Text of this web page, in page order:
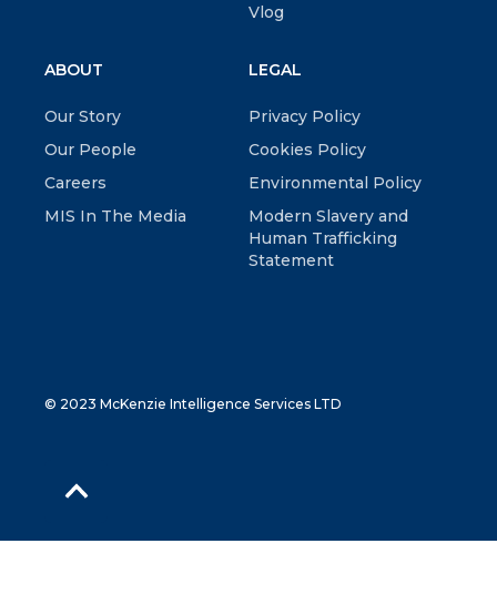
Vlog
ABOUT
Our Story
Our People
Careers
MIS In The Media
LEGAL
Privacy Policy
Cookies Policy
Environmental Policy
Modern Slavery and
Human Trafficking
Statement
© 2023 McKenzie Intelligence Services LTD